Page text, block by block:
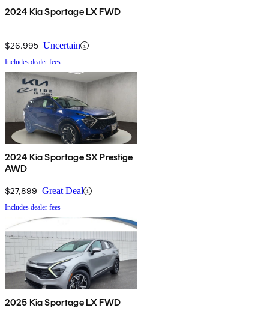
2024 Kia Sportage LX FWD
$26,995 Uncertain
Includes dealer fees
2024 Kia Sportage SX Prestige
AWD
$27,899 Great Deal
Includes dealer fees
2025 Kia Sportage LX FWD